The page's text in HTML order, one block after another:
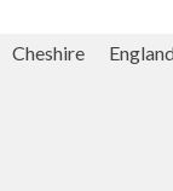
Cheshire